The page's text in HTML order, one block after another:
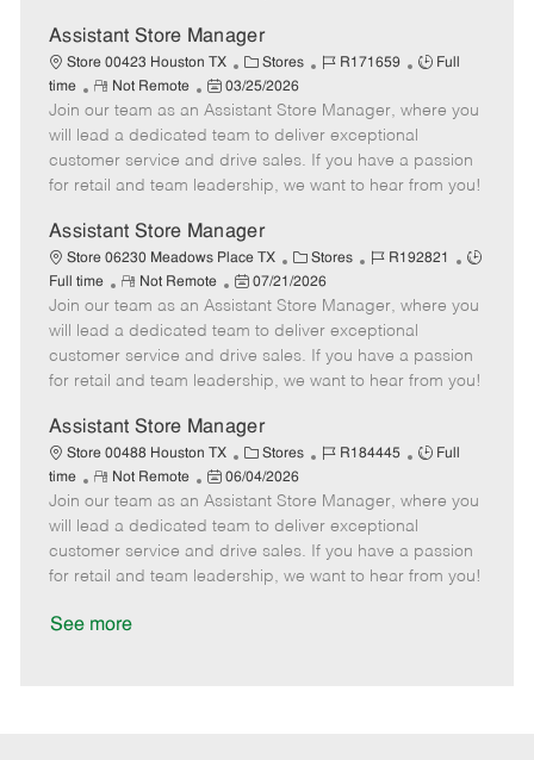
y
D
a
t
e
Assistant Store Manager
Store 00423 Houston TX
C
a
t
e
g
o
y
Stores
J
b
I
d
R171659
J
b
T
y
p
Full
time
R
e
m
o
t
Not Remote
P
o
s
t
e
D
a
t
e
03/25/2026
Join our team as an Assistant Store Manager, where you
will lead a dedicated team to deliver exceptional
customer service and drive sales. If you have a passion
for retail and team leadership, we want to hear from you!
Assistant Store Manager
Store 06230 Meadows Place TX
C
a
t
e
g
o
Stores
J
b
I
d
R192821
J
b
y
p
Full time
R
e
m
o
t
Not Remote
P
o
s
t
e
D
t
e
07/21/2026
Join our team as an Assistant Store Manager, where you
will lead a dedicated team to deliver exceptional
customer service and drive sales. If you have a passion
for retail and team leadership, we want to hear from you!
Assistant Store Manager
Store 00488 Houston TX
C
a
t
e
g
o
Stores
J
b
I
d
R184445
J
b
T
y
p
Full
time
R
e
m
o
t
Not Remote
P
o
s
t
e
06/04/2026
Join our team as an Assistant Store Manager, where you
will lead a dedicated team to deliver exceptional
customer service and drive sales. If you have a passion
for retail and team leadership, we want to hear from you!
See more